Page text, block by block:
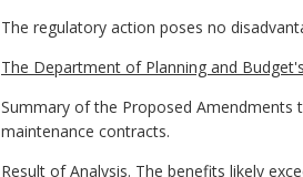
The regulatory action poses no
The Department of Planning and
Summary of the Proposed Amendments
maintenance contracts.
Result of Analysis. The benefits likely